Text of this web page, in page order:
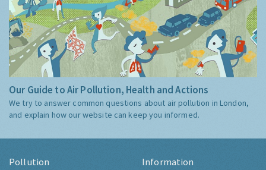
Our Guide to Air Pollution, Health and Actions
We try to answer common questions about air pollution in London,
and explain how our website can keep you informed.
Pollution Information